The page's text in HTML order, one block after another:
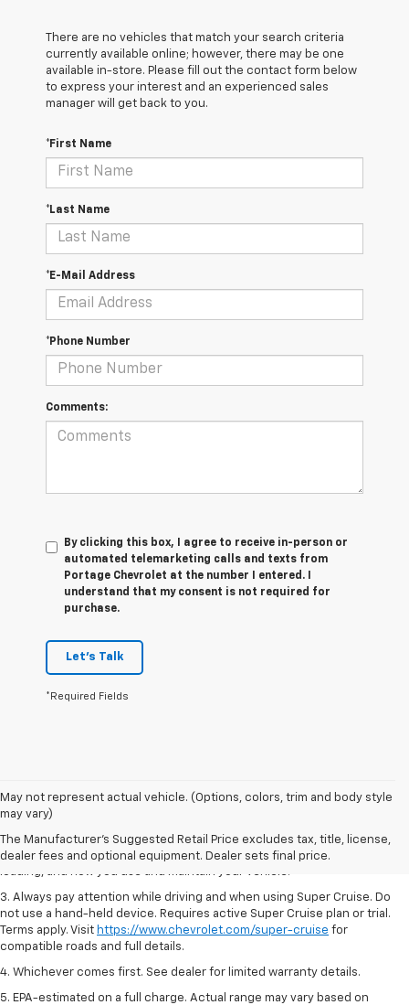
There are no vehicles that match your search criteria
currently available online; however, there may be one
available in-store. Please fill out the contact form below
to express your interest and an experienced sales
manager will get back to you.
*First Name
*Last Name
*E-Mail Address
*Phone Number
Comments:
By clicking this box, I agree to receive in-person or
automated telemarketing calls and texts from
Portage Chevrolet at the number I entered. I
understand that my consent is not required for
purchase.
Let's Talk
*Required Fields
May not represent actual vehicle. (Options, colors, trim and body style
may vary)
The Manufacturer's Suggested Retail Price excludes tax, title, license,
dealer fees and optional equipment. Dealer sets final price.
1. MSRP. Tax, title, license, dealer fees and optional equipment extra.
Dealer sets final price.
2. On a full charge. Actual range may vary based on several factors,
including ambient temperature, terrain, battery age and condition,
loading, and how you use and maintain your vehicle.
3. Always pay attention while driving and when using Super Cruise. Do
not use a hand-held device. Requires active Super Cruise plan or trial.
Terms apply. Visit https://www.chevrolet.com/super-cruise for
compatible roads and full details.
4. Whichever comes first. See dealer for limited warranty details.
5. EPA-estimated on a full charge. Actual range may vary based on